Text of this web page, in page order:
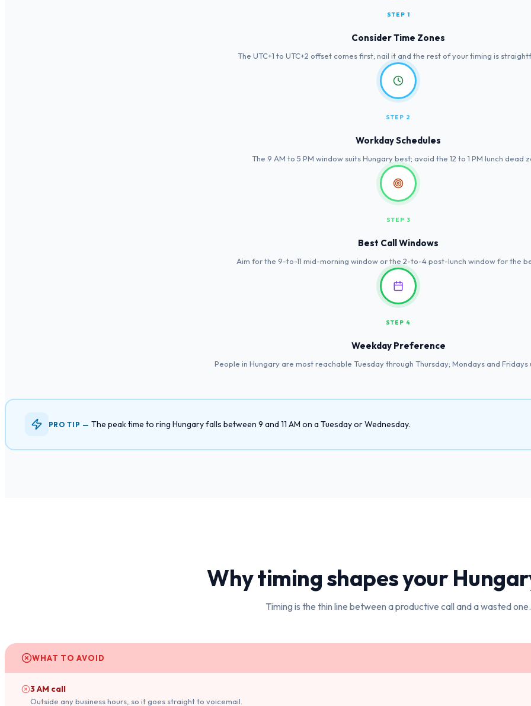
STEP 1
Consider Time Zones
The UTC+1 to UTC+2 offset comes first; nail it and the rest of your timing is
STEP 2
Workday Schedules
The 9 AM to 5 PM window suits Hungary best; avoid the 12 to 1 PM lunch dead
STEP 3
Best Call Windows
Aim for the 9-to-11 mid-morning window or the 2-to-4 post-lunch window for the
STEP 4
Weekday Preference
People in Hungary are most reachable Tuesday through Thursday; Mondays and
PRO TIP —The peak time to ring Hungary falls between 9 and 11 AM on a Tuesday or Wednesday.
Why timing shapes your
Timing is the thin line between a productive call and a wasted one.
WHAT TO AVOID
3 AM call
Outside any business hours, so it goes straight to voicemail.